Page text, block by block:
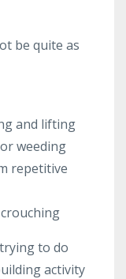
be quite as
and lifting
weeding
repetitive
to do
activity